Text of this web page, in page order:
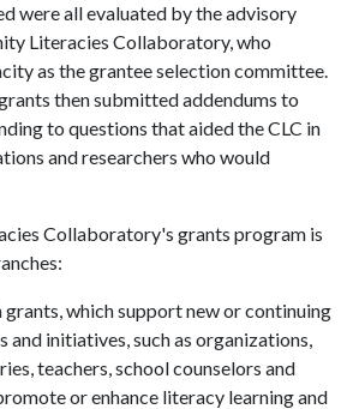
were all evaluated by the advisory
Literacies Collaboratory, who
as the grantee selection committee.
then submitted addendums to
to questions that aided the CLC in
and researchers who would
Collaboratory's grants program is
grants, which support new or continuing
and initiatives, such as organizations,
teachers, school counselors and
or enhance literacy learning and